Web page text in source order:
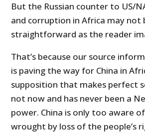
But the Russian counter to US/
and corruption in Africa may not
straightforward as the reader
That’s because our source
is paving the way for China in
supposition that makes perfect
not now and has never been a
power. China is only too aware
wrought by loss of the people’s